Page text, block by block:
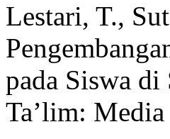
Lestari, T.,
pada Siswa
Ta’lim: